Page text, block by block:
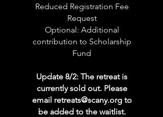
Reduced Registration Fee
Request
Optional: Additional
contribution to Scholarship
Fund
Update 8/2: The retreat is
currently sold out. Please
email retreats@scany.orgto
be added to the waitlist.